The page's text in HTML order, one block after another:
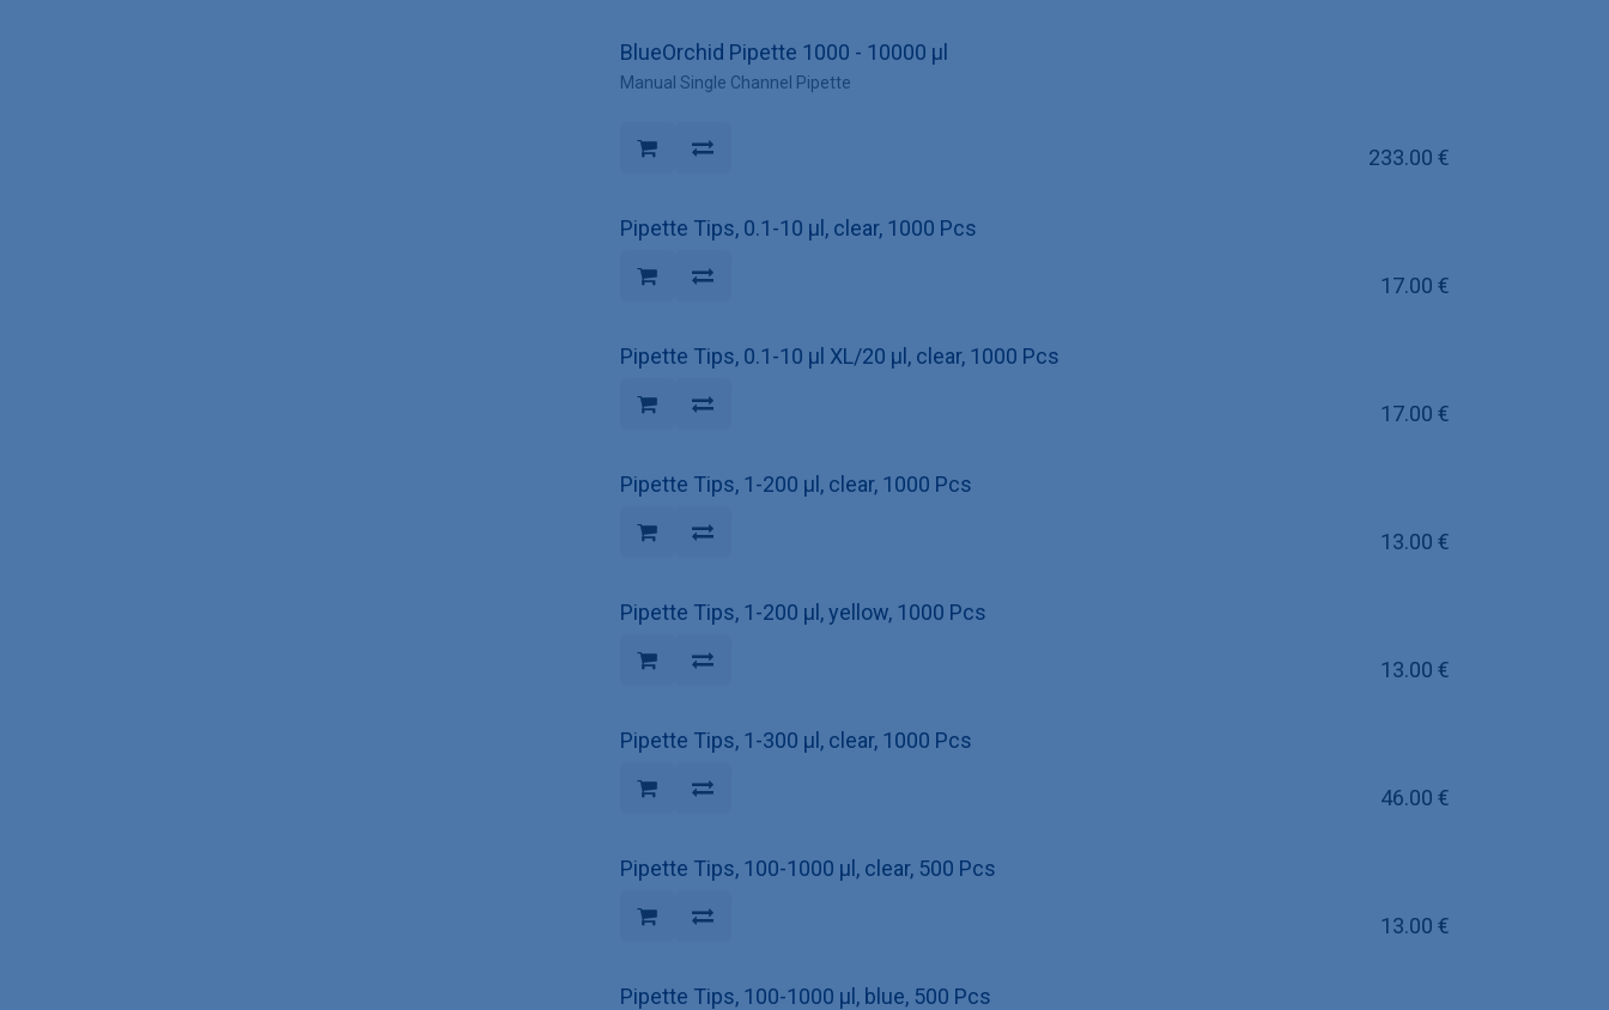
BlueOrchid Pipette 1000 - 10000 µl
Manual Single Channel Pipette
233.00 €
Pipette Tips, 0.1-10 µl, clear, 1000 Pcs
17.00 €
Pipette Tips, 0.1-10 µl XL/20 µl, clear, 1000 Pcs
17.00 €
Pipette Tips, 1-200 µl, clear, 1000 Pcs
13.00 €
Pipette Tips, 1-200 µl, yellow, 1000 Pcs
13.00 €
Pipette Tips, 1-300 µl, clear, 1000 Pcs
46.00 €
Pipette Tips, 100-1000 µl, clear, 500 Pcs
13.00 €
Pipette Tips, 100-1000 µl, blue, 500 Pcs